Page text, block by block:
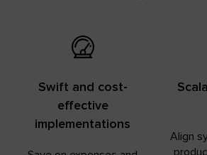
Swift and cost-
effective
implementations
Align